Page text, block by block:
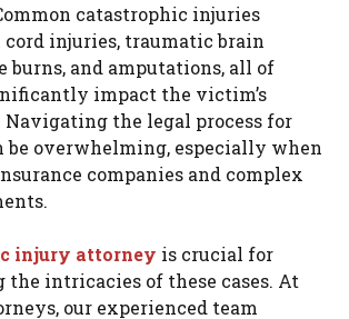
catastrophic injuries
injuries, traumatic brain
burns, and amputations, all of
impact the victim’s
the legal process for
be overwhelming, especially when
companies and complex
injury attorney is crucial for
the intricacies of these cases. At
our experienced team